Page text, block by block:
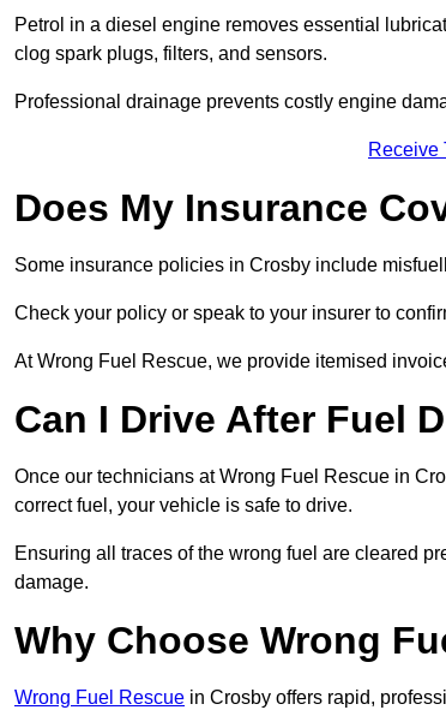
Petrol in a diesel engine removes essential
clog spark plugs, filters, and sensors.
Professional drainage prevents costly engine
Receive
Does My Insurance
Some insurance policies in Crosby include
Check your policy or speak to your insurer to
At Wrong Fuel Rescue, we provide itemised
Can I Drive After Fuel
Once our technicians at Wrong Fuel Rescue in
correct fuel, your vehicle is safe to drive.
Ensuring all traces of the wrong fuel are cleared
damage.
Why Choose Wrong
Wrong Fuel Rescue in Crosby offers rapid,